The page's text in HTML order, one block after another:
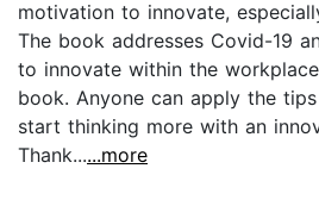
motivation to innovate,
The book addresses Covid-19
to innovate within the
book. Anyone can apply the
start thinking more with an
Thank......more